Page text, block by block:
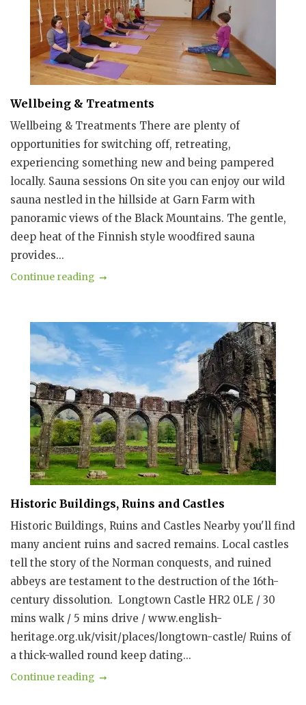
Wellbeing & Treatments
Wellbeing & Treatments There are plenty of
opportunities for switching off, retreating,
experiencing something new and being pampered
locally. Sauna sessions On site you can enjoy our wild
sauna nestled in the hillside at Garn Farm with
panoramic views of the Black Mountains. The gentle,
deep heat of the Finnish style woodfired sauna
provides...
Continue reading
Historic Buildings, Ruins and Castles
Historic Buildings, Ruins and Castles Nearby you'll find
many ancient ruins and sacred remains. Local castles
tell the story of the Norman conquests, and ruined
abbeys are testament to the destruction of the 16th-
century dissolution. Longtown Castle HR2 0LE / 30
mins walk / 5 mins drive / www.english-
heritage.org.uk/visit/places/longtown-castle/ Ruins of
a thick-walled round keep dating...
Continue reading